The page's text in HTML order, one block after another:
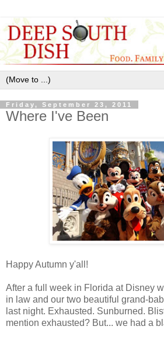
Friday, September 23, 2011
Where I've Been
Happy Autumn y'all!
After a full week in Florida at Disney
in law and our two beautiful grand-
last night. Exhausted. Sunburned.
mention exhausted? But... we had a